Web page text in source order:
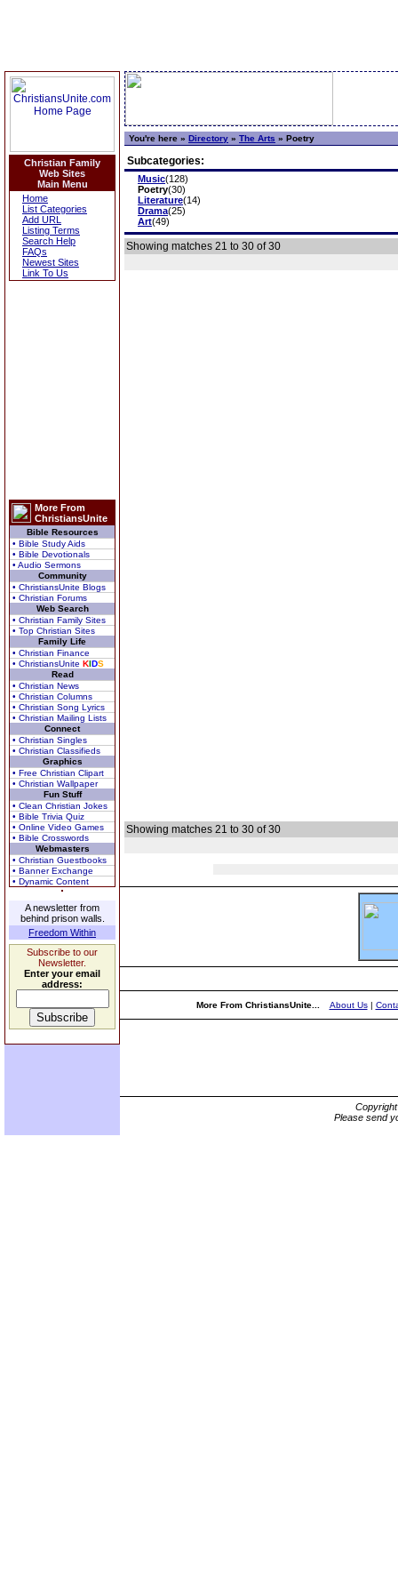
Christian Family
Web Sites
Main Menu
Home
List Categories
Add URL
Listing Terms
Search Help
FAQs
Newest Sites
Link To Us
More From
ChristiansUnite
Bible Resources
• Bible Study Aids
• Bible Devotionals
• Audio Sermons
Community
• ChristiansUnite Blogs
• Christian Forums
Web Search
• Christian Family Sites
• Top Christian Sites
Family Life
• Christian Finance
• ChristiansUnite KIDS
Read
• Christian News
• Christian Columns
• Christian Song Lyrics
• Christian Mailing Lists
Connect
• Christian Singles
• Christian Classifieds
Graphics
• Free Christian Clipart
• Christian Wallpaper
Fun Stuff
• Clean Christian Jokes
• Bible Trivia Quiz
• Online Video Games
• Bible Crosswords
Webmasters
• Christian Guestbooks
• Banner Exchange
• Dynamic Content
A newsletter from
behind prison walls.
Freedom Within
Subscribe to our
Newsletter.
Enter your email
address:
You're here » Directory » The Arts » Poetry
Subcategories:
Music(128)
Poetry(30)
Literature(14)
Drama(25)
Art(49)
Showing matches 21 to 30 of 30
Showing matches 21 to 30 of 30
More From ChristiansUnite... About Us|
Please send